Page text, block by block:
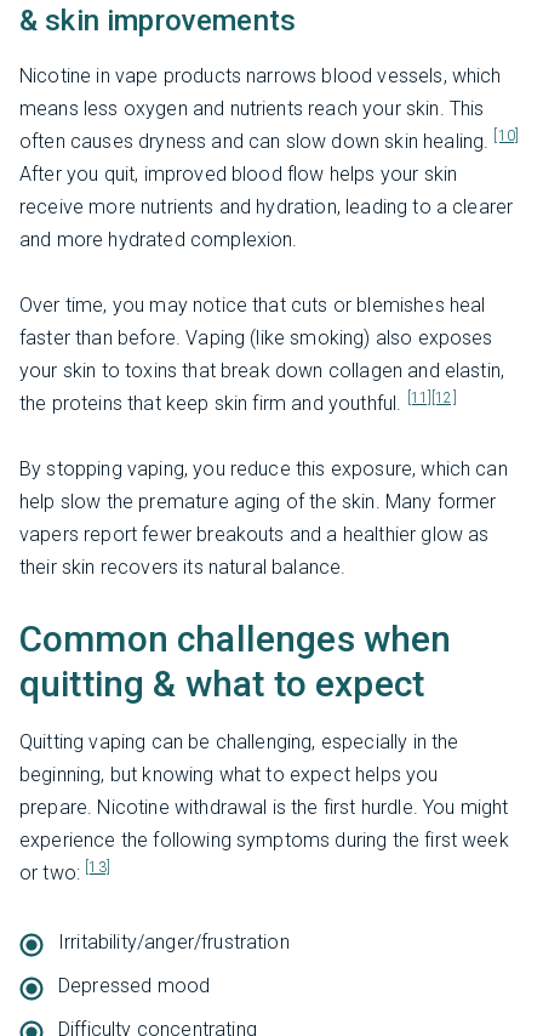
& skin improvements
Nicotine in vape products narrows blood vessels, which
means less oxygen and nutrients reach your skin. This
often causes dryness and can slow down skin healing.
[10]
After you quit, improved blood flow helps your skin
receive more nutrients and hydration, leading to a clearer
and more hydrated complexion.
Over time, you may notice that cuts or blemishes heal
faster than before. Vaping (like smoking) also exposes
your skin to toxins that break down collagen and elastin,
the proteins that keep skin firm and youthful.
[11] [12]
By stopping vaping, you reduce this exposure, which can
help slow the premature aging of the skin. Many former
vapers report fewer breakouts and a healthier glow as
their skin recovers its natural balance.
Common challenges when
quitting & what to expect
Quitting vaping can be challenging, especially in the
beginning, but knowing what to expect helps you
prepare. Nicotine withdrawal is the first hurdle. You might
experience the following symptoms during the first week
or two: [13]
Irritability/anger/frustration
Depressed mood
Difficulty concentrating